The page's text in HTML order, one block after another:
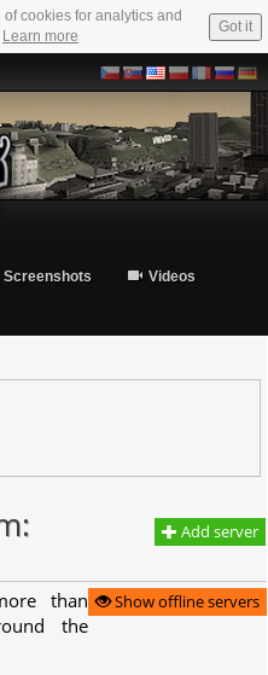
cookies for analytics and
Learn more
Got it
Screenshots
Videos
Add server
Show offline servers
than
the